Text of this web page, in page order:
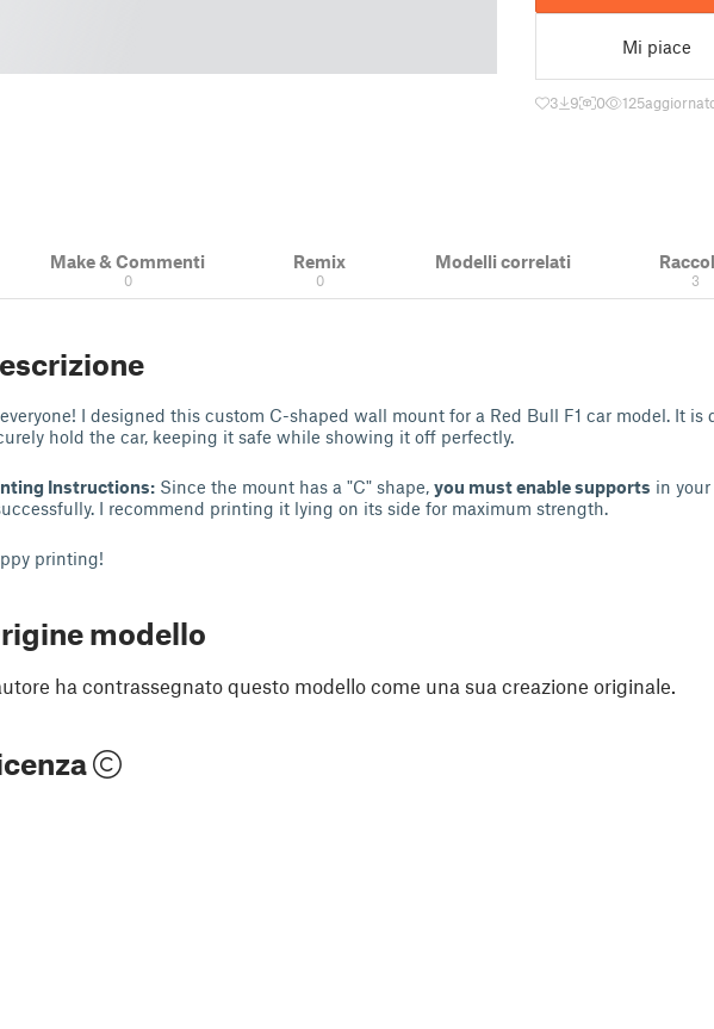
Mi piace
3 9 0 125
Make & Commenti
0
Remix
0
Modelli correlati
3
I designed this custom C-shaped wall mount for a Red Bull F1 car model. It is
hold the car, keeping it safe while showing it off perfectly.
Instructions: Since the mount has a "C" shape, you must enable supports in
I recommend printing it lying on its side for maximum strength.
printing!
modello
ha contrassegnato questo modello come una sua creazione originale.